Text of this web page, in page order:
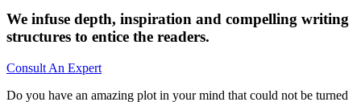
We infuse depth, inspiration and compelling writing
structures to entice the readers.
Consult An Expert
Do you have an amazing plot in your mind that could not be turned